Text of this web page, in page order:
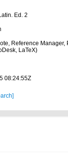
Ed. 2
Reference Manager,
LaTeX)
08:24:55Z